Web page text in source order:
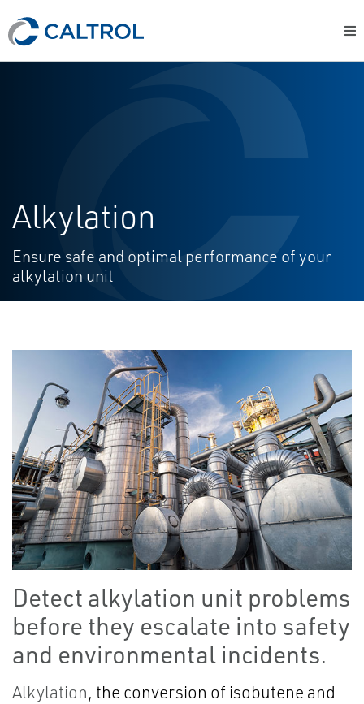
Alkylation
Ensure safe and optimal performance of your
alkylation unit
Detect alkylation unit problems
before they escalate into safety
and environmental incidents.
Alkylation, the conversion of isobutene and